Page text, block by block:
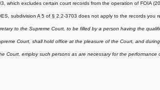
which excludes certain court records from the operation of FOIA
subdivision A 5 of § 2.2-3703 does not apply to the records you
to the Supreme Court, to be filled by a person having the
Court, shall hold office at the pleasure of the Court, and
Court, employ such persons as are necessary for the